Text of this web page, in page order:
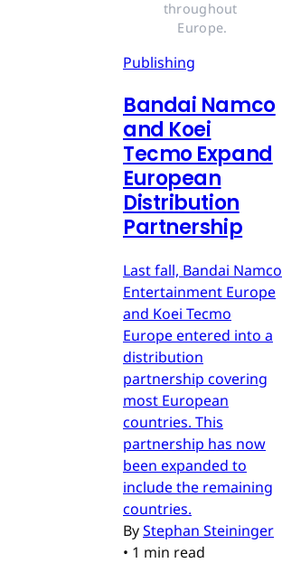
throughout
Europe.
Publishing
Bandai Namco
and Koei
Tecmo Expand
European
Distribution
Partnership
Last fall, Bandai Namco
Entertainment Europe
and Koei Tecmo
Europe entered into a
distribution
partnership covering
most European
countries. This
partnership has now
been expanded to
include the remaining
countries.
ByStephan Steininger
• 1 min read